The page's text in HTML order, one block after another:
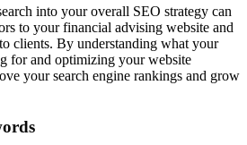
into your overall SEO strategy can
to your financial advising website and
clients. By understanding what your
for and optimizing your website
your search engine rankings and grow